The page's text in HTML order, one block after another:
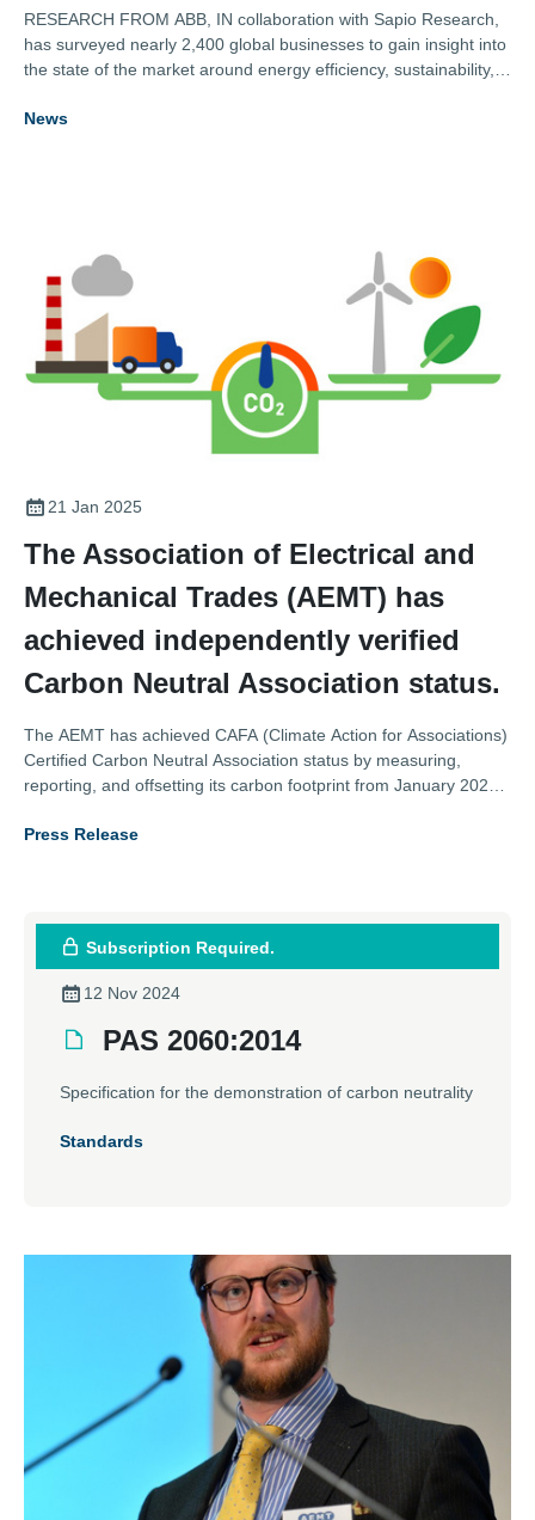
RESEARCH FROM ABB, IN collaboration with Sapio Research,
has surveyed nearly 2,400 global businesses to gain insight into
the state of the market around energy efficiency, sustainability,
News
21 Jan 2025
The Association of Electrical and
Mechanical Trades (AEMT) has
achieved independently verified
Carbon Neutral Association status.
The AEMT has achieved CAFA (Climate Action for Associations)
Certified Carbon Neutral Association status by measuring,
reporting, and offsetting its carbon footprint from January 2023
aligned plans to further measure and reduce its emissions.
Press Release
Subscription Required.
12 Nov 2024
PAS 2060:2014
Specification for the demonstration of carbon neutrality
Standards